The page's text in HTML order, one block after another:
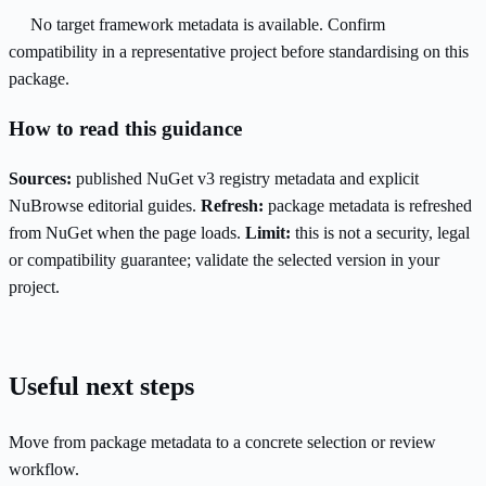
No target framework metadata is available. Confirm
compatibility in a representative project before standardising on this
package.
How to read this guidance
Sources: published NuGet v3 registry metadata and explicit
NuBrowse editorial guides. Refresh: package metadata is refreshed
from NuGet when the page loads. Limit: this is not a security, legal
or compatibility guarantee; validate the selected version in your
project.
Useful next steps
Move from package metadata to a concrete selection or review
workflow.